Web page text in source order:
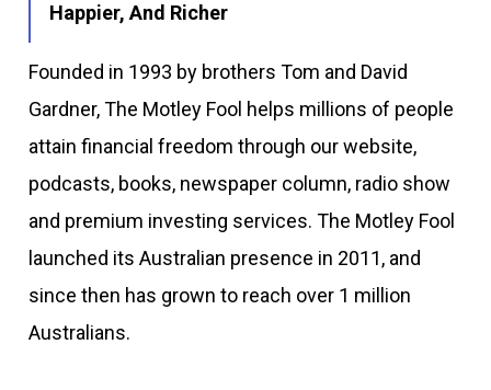
Happier, And Richer
Founded in 1993 by brothers Tom and David
Gardner, The Motley Fool helps millions of people
attain financial freedom through our website,
podcasts, books, newspaper column, radio show
and premium investing services. The Motley Fool
launched its Australian presence in 2011, and
since then has grown to reach over 1 million
Australians.